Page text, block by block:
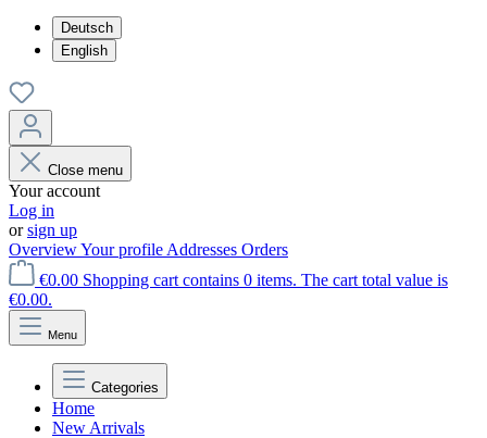
Deutsch
English
Close menu
Your account
Log in
orsign up
OverviewYour profile Addresses Orders
€0.00 Shopping cart contains 0 items. The cart total value is
€0.00.
Menu
Categories
Home
New Arrivals